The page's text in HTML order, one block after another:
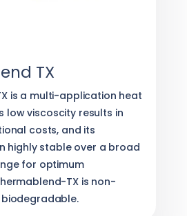
TX
is a multi-application heat
low viscoscity results in
costs, and its
highly stable over a broad
for optimum
TX is non-